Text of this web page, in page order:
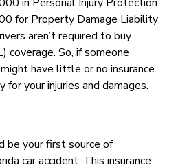
for Property Damage Liability
aren’t required to buy
coverage. So, if someone
have little or no insurance
your injuries and damages.
be your first source of
car accident. This insurance